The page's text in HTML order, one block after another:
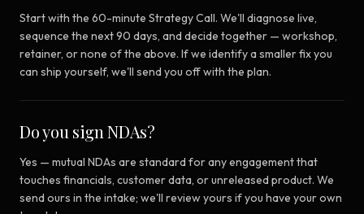
Start with the 60-minute Strategy Call. We'll diagnose live,
sequence the next 90 days, and decide together — workshop,
retainer, or none of the above. If we identify a smaller fix you
can ship yourself, we'll send you off with the plan.
Do you sign NDAs?
Yes — mutual NDAs are standard for any engagement that
touches financials, customer data, or unreleased product. We
send ours in the intake; we'll review yours if you have your own